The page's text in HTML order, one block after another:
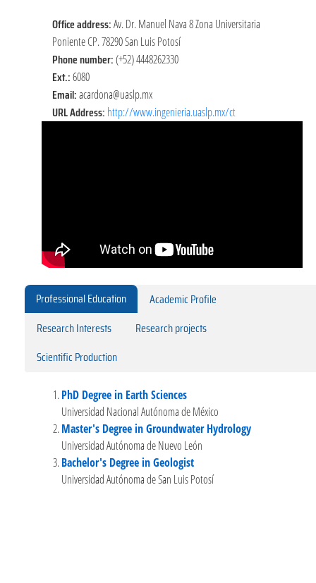
Office address:Av. Dr. Manuel Nava 8 Zona Universitaria
Poniente CP. 78290 San Luis Potosí
Phone number:(+52) 4448262330
Ext.:6080
Email:acardona@uaslp.mx
URL Address: http://www.ingenieria.uaslp.mx/ct
Professional Education
Academic Profile
Research Interests
Research projects
Scientific Production
PhD Degree in Earth Sciences
Universidad Nacional Autónoma de México
Master's Degree in Groundwater Hydrology
Universidad Autónoma de Nuevo León
Bachelor's Degree in Geologist
Universidad Autónoma de San Luis Potosí